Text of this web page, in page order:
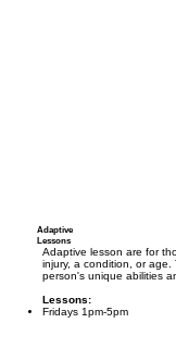
Adaptive
Lessons
Adaptive lesson are for
injury, a condition, or
person's unique abilities
Lessons:
Fridays 1pm-5pm